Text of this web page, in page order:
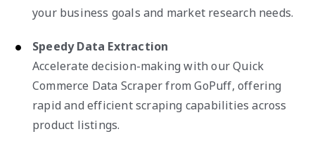
your business goals and market research needs.
Speedy Data Extraction
Accelerate decision-making with our Quick
Commerce Data Scraper from GoPuff, offering
rapid and efficient scraping capabilities across
product listings.